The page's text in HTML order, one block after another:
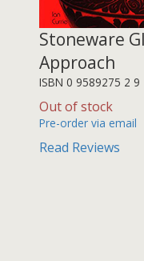
Stoneware
Approach
ISBN 0 9589275 2 9
Out of stock
Pre-order via email
Read Reviews